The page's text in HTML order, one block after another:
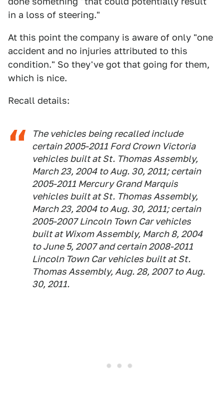
in a loss of steering."
At this point the company is aware of only "one
accident and no injuries attributed to this
condition." So they've got that going for them,
which is nice.
Recall details:
The vehicles being recalled include
certain 2005-2011 Ford Crown Victoria
vehicles built at St. Thomas Assembly,
March 23, 2004 to Aug. 30, 2011; certain
2005-2011 Mercury Grand Marquis
vehicles built at St. Thomas Assembly,
March 23, 2004 to Aug. 30, 2011; certain
2005-2007 Lincoln Town Car vehicles
built at Wixom Assembly, March 8, 2004
to June 5, 2007 and certain 2008-2011
Lincoln Town Car vehicles built at St.
Thomas Assembly, Aug. 28, 2007 to Aug.
30, 2011.